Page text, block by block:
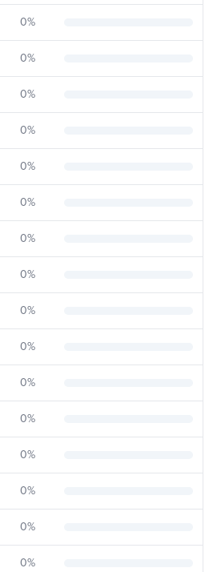
0%
0%
0%
0%
0%
0%
0%
0%
0%
0%
0%
0%
0%
0%
0%
0%